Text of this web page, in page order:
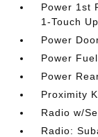
Power 1st
1-Touch
Power
Power
Power
Proximity
Radio w/
Radio: